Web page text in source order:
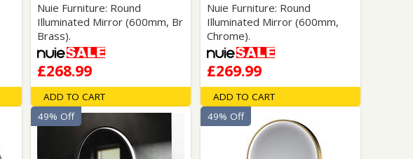
Nuie Furniture: Round
Illuminated Mirror (600mm, Br
Brass).
£268.99
ADD TO CART
Nuie Furniture: Round
Illuminated Mirror (600mm,
Chrome).
£269.99
ADD TO CART
49% Off 49% Off